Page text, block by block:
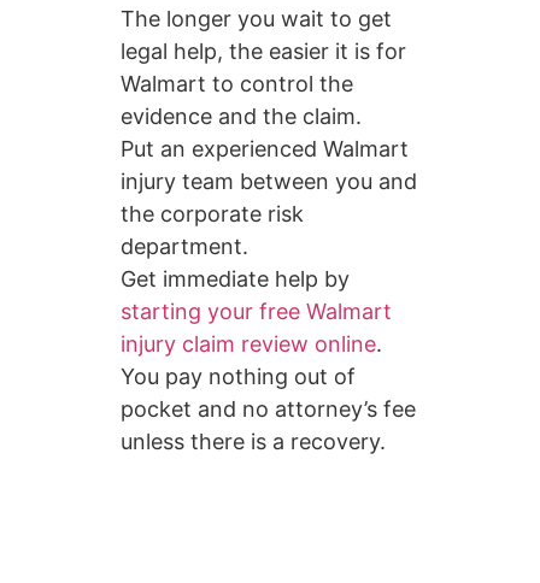
The longer you wait to get
legal help, the easier it is for
Walmart to control the
evidence and the claim.
Put an experienced Walmart
injury team between you and
the corporate risk
department.
Get immediate help by
starting your free Walmart
injury claim review online.
You pay nothing out of
pocket and no attorney’s fee
unless there is a recovery.